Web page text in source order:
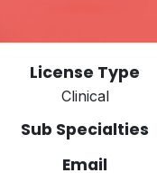
License Type
Clinical
Sub Specialties
Email